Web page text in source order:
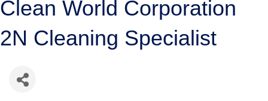
Clean World Corporation
2N Cleaning Specialist